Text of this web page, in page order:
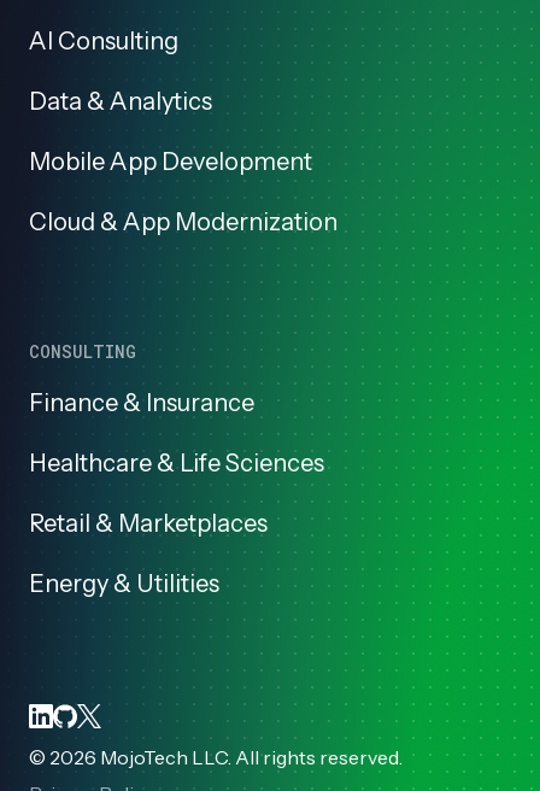
AI Consulting
Data & Analytics
Mobile App Development
Cloud & App Modernization
CONSULTING
Finance & Insurance
Healthcare & Life Sciences
Retail & Marketplaces
Energy & Utilities
© 2026 MojoTech LLC. All rights reserved.